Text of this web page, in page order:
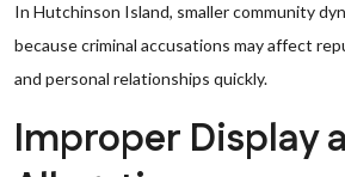
In Hutchinson Island, smaller community
because criminal accusations may affect
and personal relationships quickly.
Improper Display